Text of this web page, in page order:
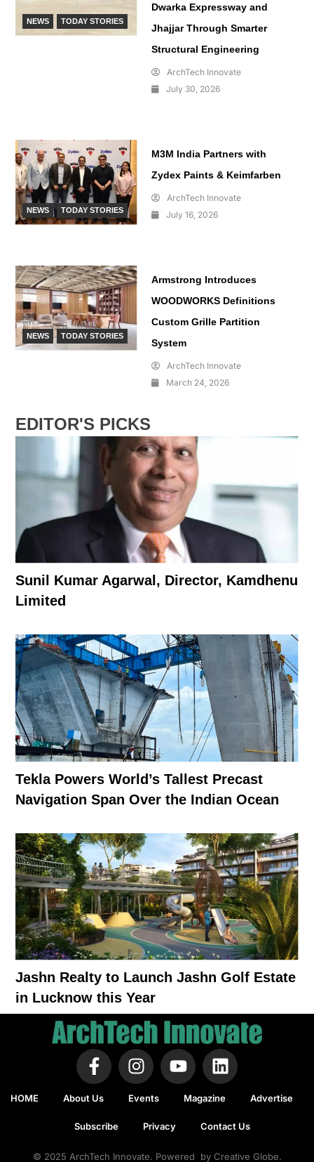
NEWS TODAY STORIES
Dwarka Expressway and
Jhajjar Through Smarter
Structural Engineering
ArchTech Innovate
July 30, 2026
NEWS TODAY STORIES
M3M India Partners with
Zydex Paints & Keimfarben
ArchTech Innovate
July 16, 2026
NEWS TODAY STORIES
Armstrong Introduces
WOODWORKS Definitions
Custom Grille Partition
System
ArchTech Innovate
March 24, 2026
EDITOR'S PICKS
Sunil Kumar Agarwal, Director, Kamdhenu
Limited
Tekla Powers World’s Tallest Precast
Navigation Span Over the Indian Ocean
Jashn Realty to Launch Jashn Golf Estate
in Lucknow this Year
HOME About Us Events Magazine Advertise
Subscribe Privacy Contact Us
© 2025 ArchTech Innovate. Powered by Creative Globe.